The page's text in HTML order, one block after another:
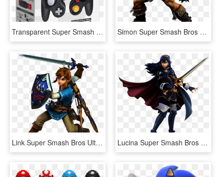
Transparent Super Smash Bros Wii U Png - Super Smash Bros Ultimate Gamecube Controller, Png Download Simon Super Smash Bros Ultimate - Super Smash Bros Ultimate Characters, HD Png Download
Link Super Smash Bros Ultimate - Super Smash Bros Ultimate Characters, HD Png Download Lucina Super Smash Bros Ultimate - Super Smash Bros Ultimate Lucina, HD Png Download